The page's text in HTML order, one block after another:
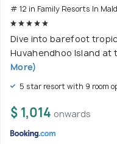
# 12 in Family Resorts In
Dive into barefoot
Huvahendhoo Island
More)
5 star resort with 9 room
$ 1,014 onwards